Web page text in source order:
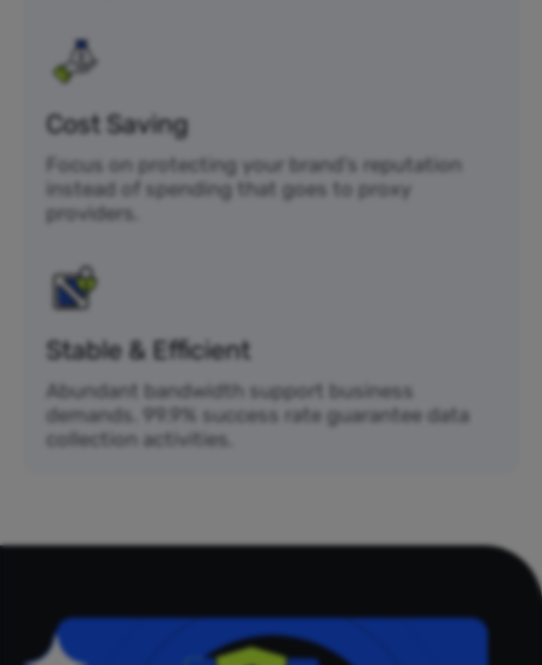
Cost Saving
Focus on protecting your brand’s reputation
instead of spending that goes to proxy
providers.
Stable & Efficient
Abundant bandwidth support business
demands. 99.9% success rate guarantee data
collection activities.